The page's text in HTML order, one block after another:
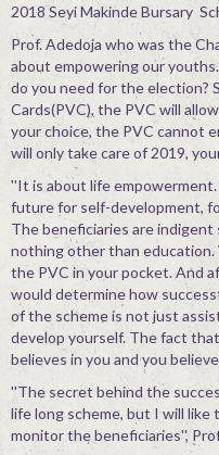
2018 Seyi Makinde Bursary
Prof. Adedoja who was the
about empowering our
do you need for the election?
Cards(PVC), the PVC will
your choice, the PVC cannot
will only take care of 2019,
''It is about life
future for self-development,
The beneficiaries are
nothing other than education.
the PVC in your pocket. And
would determine how
of the scheme is not just
develop yourself. The fact
believes in you and you
''The secret behind the
life long scheme, but I will
monitor the beneficiaries'',